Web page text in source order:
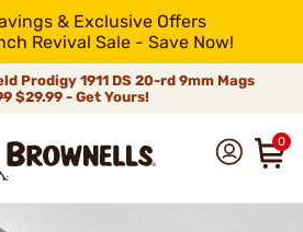
& Exclusive Offers
Revival Sale - Save Now!
Prodigy 1911 DS 20-rd 9mm Mags
$29.99 - Get Yours!
0